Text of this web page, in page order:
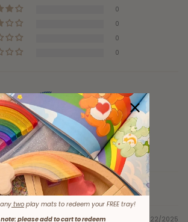
0
0
0
0
100.0
Verified
12/22/2025
two play mats to redeem your FREE tray!
note: please add to cart to redeem